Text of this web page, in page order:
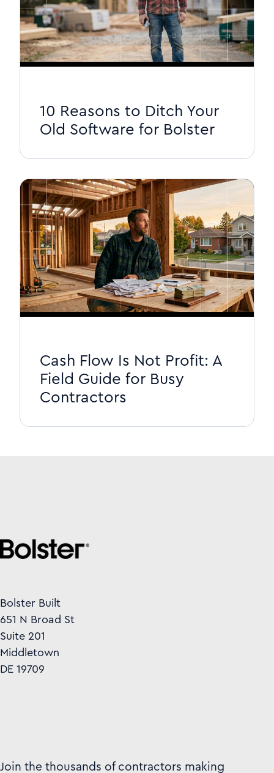
10 Reasons to Ditch Your
Old Software for Bolster
Cash Flow Is Not Profit: A
Field Guide for Busy
Contractors
Bolster Built
651 N Broad St
Suite 201
Middletown
DE 19709
Join the thousands of contractors making